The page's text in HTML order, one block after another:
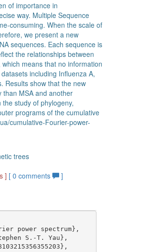
of importance in
way. Multiple Sequence
consuming. When the scale of
we present a new
sequences. Each sequence is
the relationships between
means that no information
including Influenza A,
Results show that the new
than MSA and another
study of phylogeny,
programs of the cumulative
cumulative-Fourier-power-
trees
] [0 comments ]
power spectrum},
S.-T. Yau},